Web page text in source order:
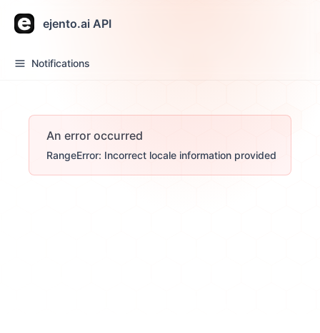
ejento.ai API
Notifications
An error occurred
RangeError: Incorrect locale information provided